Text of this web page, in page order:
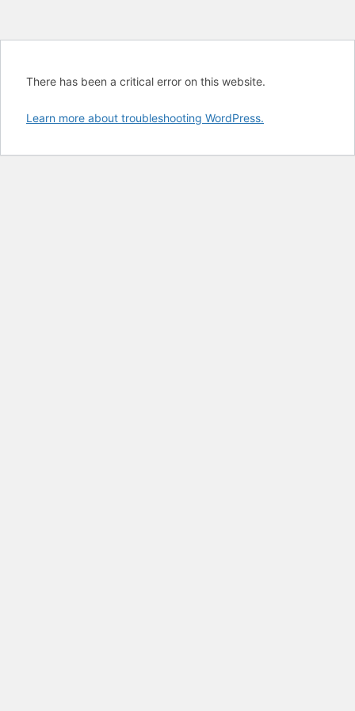
There has been a critical error on this website.
Learn more about troubleshooting WordPress.